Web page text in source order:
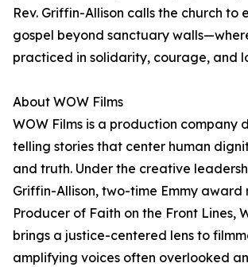
Rev. Griffin-Allison calls the church to
gospel beyond sanctuary
practiced in solidarity, courage, and
About WOW Films
WOW Films is a production company
telling stories that center human
and truth. Under the creative
Griffin-Allison, two-time Emmy award
Producer of Faith on the Front Lines,
brings a justice-centered lens to
amplifying voices often overlooked